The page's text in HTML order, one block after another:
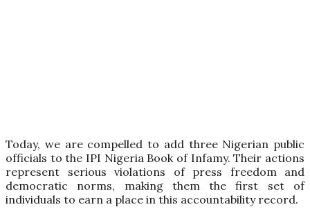
Today, we are compelled to add three Nigerian public
officials to the IPI Nigeria Book of Infamy. Their actions
represent serious violations of press freedom and
democratic norms, making them the first set of
individuals to earn a place in this accountability record.